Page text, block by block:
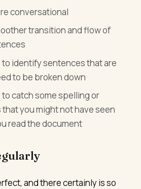
conversational
transition and flow of
to identify sentences that are
to be broken down
to catch some spelling or
you might not have seen
read the document
and there certainly is so